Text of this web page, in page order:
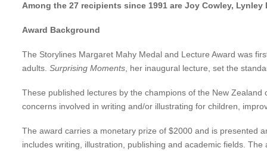
Among the 27 recipients since 1991 are Joy Cowley,
Award Background
The Storylines Margaret Mahy Medal and Lecture Award was
adults. Surprising Moments , her inaugural lecture, set the
These published lectures by the champions of the New
concerns involved in writing and/or illustrating for children,
The award carries a monetary prize of $2000 and is presented
includes writing, illustration, publishing and academic fields.